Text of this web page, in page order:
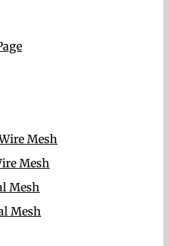
Mesh
Mesh
Mesh
Mesh